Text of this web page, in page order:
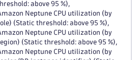
above 95 %),
Neptune CPU utilization (by
(Static threshold: above 95 %),
Neptune CPU utilization (by
(Static threshold: above 95 %),
Neptune CPU utilization (by